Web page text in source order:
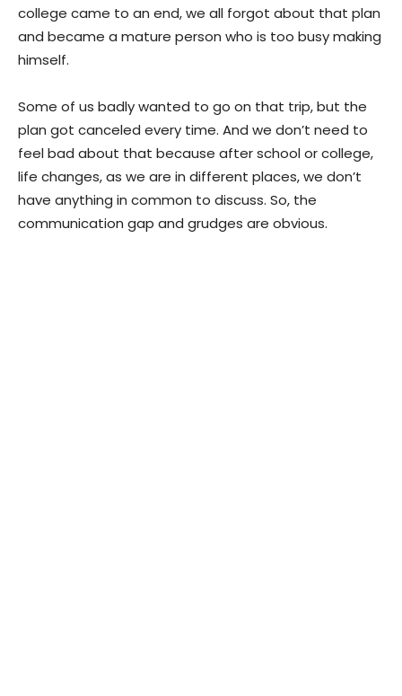
college came to an end, we all forgot about that plan
and became a mature person who is too busy making
himself.
Some of us badly wanted to go on that trip, but the
plan got canceled every time. And we don’t need to
feel bad about that because after school or college,
life changes, as we are in different places, we don’t
have anything in common to discuss. So, the
communication gap and grudges are obvious.